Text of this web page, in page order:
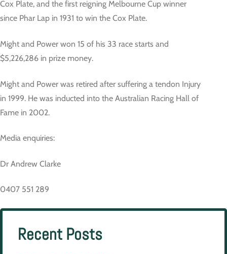
Cox Plate, and the first reigning Melbourne Cup winner
since Phar Lap in 1931 to win the Cox Plate.
Might and Power won 15 of his 33 race starts and
$5,226,286 in prize money.
Might and Power was retired after suffering a tendon Injury
in 1999. He was inducted into the Australian Racing Hall of
Fame in 2002.
Media enquiries:
Dr Andrew Clarke
0407 551 289
Recent Posts